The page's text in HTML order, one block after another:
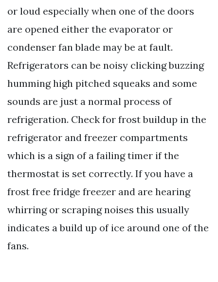
or loud especially when one of the doors
are opened either the evaporator or
condenser fan blade may be at fault.
Refrigerators can be noisy clicking buzzing
humming high pitched squeaks and some
sounds are just a normal process of
refrigeration. Check for frost buildup in the
refrigerator and freezer compartments
which is a sign of a failing timer if the
thermostat is set correctly. If you have a
frost free fridge freezer and are hearing
whirring or scraping noises this usually
indicates a build up of ice around one of the
fans.